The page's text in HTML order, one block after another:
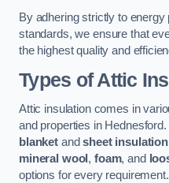
By adhering strictly to
standards, we ensure that
the highest quality and
Types of Attic
Attic insulation comes in
and properties in
blanketandsheet insulation
mineral wool , foam, and
options for every requirement.